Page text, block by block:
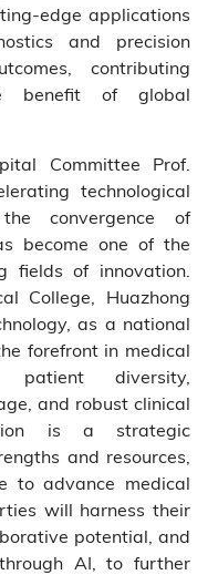
edge applications
and precision
contributing
benefit of global
Committee Prof.
technological
convergence of
become one of the
fields of innovation.
College, Huazhong
as a national
forefront in medical
diversity,
and robust clinical
is a strategic
and resources,
to advance medical
will harness their
potential, and
AI, to further